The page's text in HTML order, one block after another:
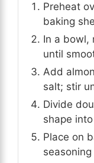
Preheat
baking
In a bowl,
until
Add
salt; stir
Divide
shape
Place on